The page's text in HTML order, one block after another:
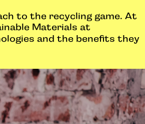
to the recycling game. At
Materials at
and the benefits they